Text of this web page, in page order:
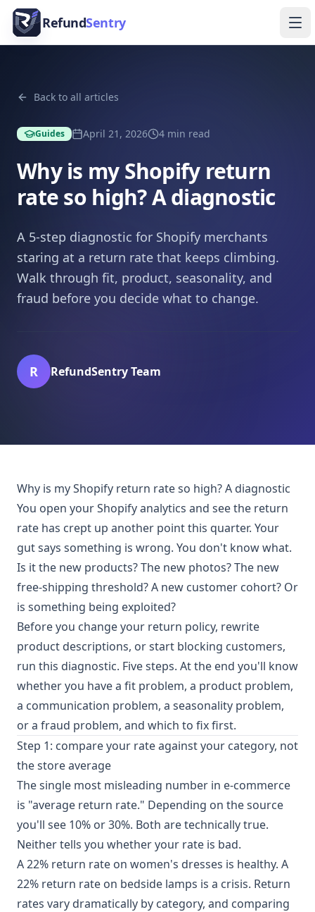
Skip to content
RefundSentry
Back to all articles
Guides April 21, 2026 4 min read
Why is my Shopify return
rate so high? A diagnostic
A 5-step diagnostic for Shopify merchants
staring at a return rate that keeps climbing.
Walk through fit, product, seasonality, and
fraud before you decide what to change.
R RefundSentry Team
Why is my Shopify return rate so high? A diagnostic
You open your Shopify analytics and see the return
rate has crept up another point this quarter. Your
gut says something is wrong. You don't know what.
Is it the new products? The new photos? The new
free-shipping threshold? A new customer cohort? Or
is something being exploited?
Before you change your return policy, rewrite
product descriptions, or start blocking customers,
run this diagnostic. Five steps. At the end you'll know
whether you have a fit problem, a product problem,
a communication problem, a seasonality problem,
or a fraud problem, and which to fix first.
Step 1: compare your rate against your category, not
the store average
The single most misleading number in e-commerce
is "average return rate." Depending on the source
you'll see 10% or 30%. Both are technically true.
Neither tells you whether your rate is bad.
A 22% return rate on women's dresses is healthy. A
22% return rate on bedside lamps is a crisis. Return
rates vary dramatically by category, and comparing